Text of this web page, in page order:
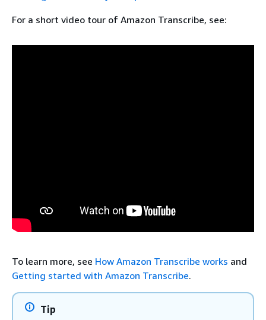
For a short video tour of Amazon Transcribe, see:
To learn more, see How Amazon Transcribe works and
Getting started with Amazon Transcribe.
Tip